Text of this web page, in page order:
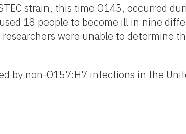
strain, this time O145, occurred
18 people to become ill in nine
were unable to determine
by non-O157:H7 infections in the